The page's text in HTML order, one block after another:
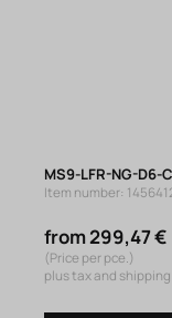
MS9-LFR-NG-
Item number:
from 299,47 €
(Price per pce.)
plus tax and